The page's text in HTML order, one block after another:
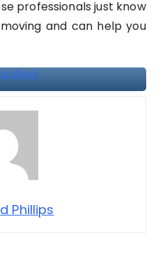
professionals just know
and can help you
Phillips